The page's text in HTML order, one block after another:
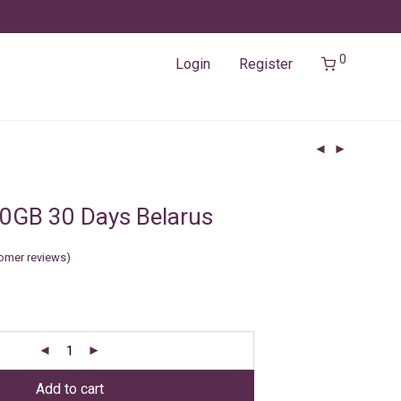
Login Register 0
30 Days Belarus
reviews)
Add to cart